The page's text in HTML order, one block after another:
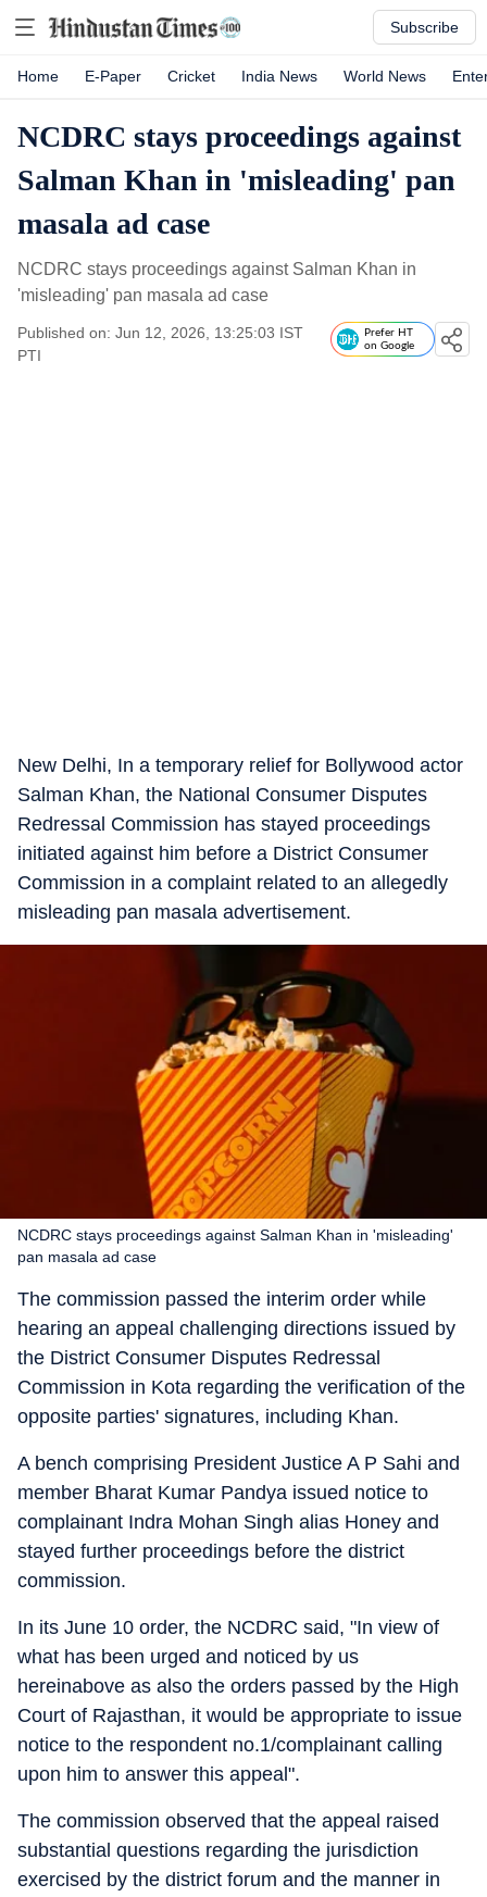
Subscribe
Home E-Paper Cricket India News World News
NCDRC stays proceedings against
Salman Khan in 'misleading' pan
masala ad case
NCDRC stays proceedings against Salman Khan in
'misleading' pan masala ad case
Published on: Jun 12, 2026, 13:25:03 IST
PTI
Prefer HT
on Google
New Delhi, In a temporary relief for Bollywood actor
Salman Khan, the National Consumer Disputes
Redressal Commission has stayed proceedings
initiated against him before a District Consumer
Commission in a complaint related to an allegedly
misleading pan masala advertisement.
NCDRC stays proceedings against Salman Khan in 'misleading'
pan masala ad case
The commission passed the interim order while
hearing an appeal challenging directions issued by
the District Consumer Disputes Redressal
Commission in Kota regarding the verification of the
opposite parties' signatures, including Khan.
A bench comprising President Justice A P Sahi and
member Bharat Kumar Pandya issued notice to
complainant Indra Mohan Singh alias Honey and
stayed further proceedings before the district
commission.
In its June 10 order, the NCDRC said, "In view of
what has been urged and noticed by us
hereinabove as also the orders passed by the High
Court of Rajasthan, it would be appropriate to issue
notice to the respondent no.1/complainant calling
upon him to answer this appeal".
The commission observed that the appeal raised
substantial questions regarding the jurisdiction
exercised by the district forum and the manner in